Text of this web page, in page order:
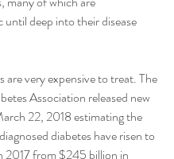
deep into their disease
are very expensive to treat. The
Association released new
22, 2018 estimating the
diabetes have risen to
2017 from $245 billion in